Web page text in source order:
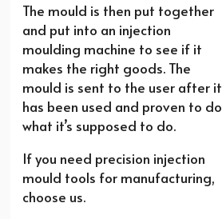
The mould is then put together
and put into an injection
moulding machine to see if it
makes the right goods. The
mould is sent to the user after it
has been used and proven to do
what it’s supposed to do.
If you need precision injection
mould tools for manufacturing,
choose us.